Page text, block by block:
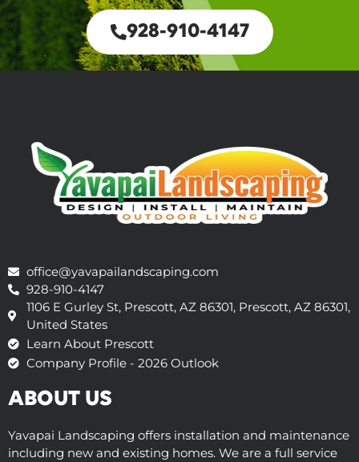
928-910-4147
office@yavapailandscaping.com
928-910-4147
1106 E Gurley St, Prescott, AZ 86301, Prescott, AZ 86301,
United States
Learn About Prescott
Company Profile - 2026 Outlook
ABOUT US
Yavapai Landscaping offers installation and maintenance
including new and existing homes. We are a full service